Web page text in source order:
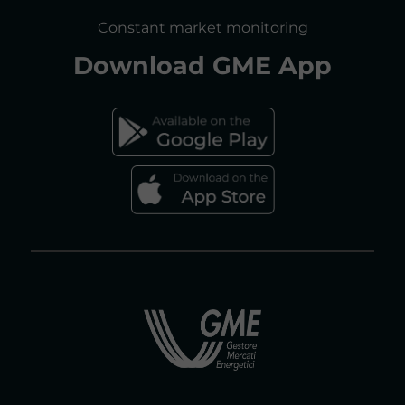
ACCESSIBILITY DECLARATION
FAQs ELECTRICITY MARKET
Constant market monitoring
Download GME App